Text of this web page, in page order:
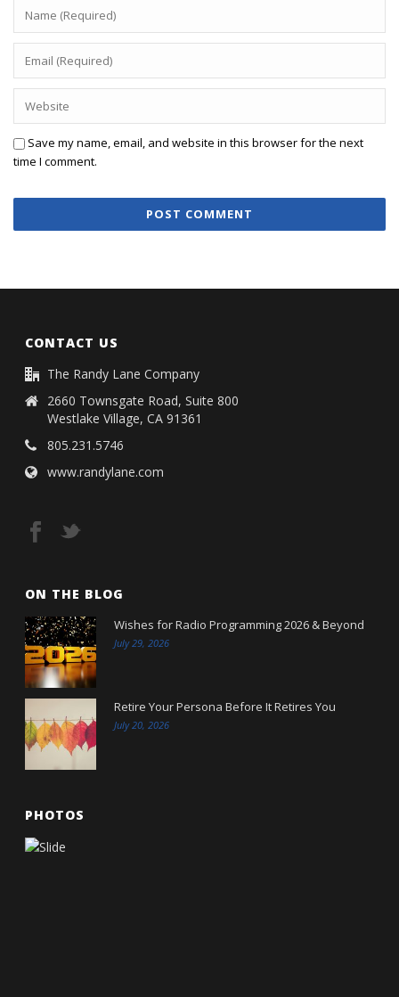
Save my name, email, and website in this browser for the next
time I comment.
CONTACT US
The Randy Lane Company
2660 Townsgate Road, Suite 800
Westlake Village, CA 91361
805.231.5746
www.randylane.com
ON THE BLOG
Wishes for Radio Programming 2026 & Beyond
July 29, 2026
Retire Your Persona Before It Retires You
July 20, 2026
PHOTOS